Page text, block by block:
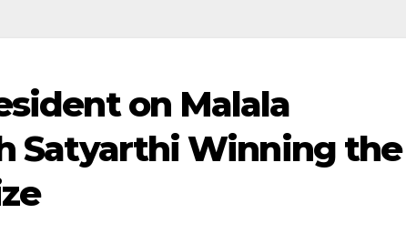
on Malala
Satyarthi Winning the